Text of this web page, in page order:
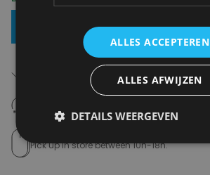
Add To Basket
Free shipping (depending on region)
Starting From €75,00
14 days to withdraw
Never regret it afterwards
Pick up in store between 10h-18h.
ALLES ACCEPTEREN
ALLES AFWIJZEN
DETAILS WEERGEVEN